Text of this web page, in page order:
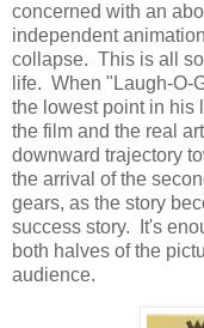
concerned with an
independent
collapse. This is all
life. When "Laugh-O-
the lowest point in his
the film and the real
downward trajectory
the arrival of the
gears, as the story
success story. It's
both halves of the
audience.